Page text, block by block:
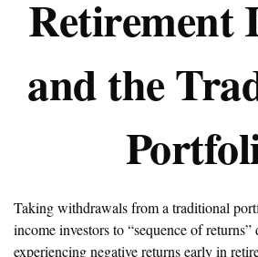
Retirement
and the
Taking withdrawals from a traditional
income investors to “sequence of
experiencing negative returns early in